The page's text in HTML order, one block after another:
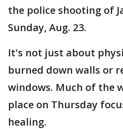
the police shooting of
Sunday, Aug. 23.
It's not just about
burned down walls or
windows. Much of the
place on Thursday
healing.